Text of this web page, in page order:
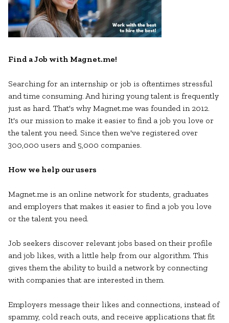
Find a Job with Magnet.me!
Searching for an internship or job is oftentimes stressful
and time consuming. And hiring young talent is frequently
just as hard. That's why Magnet.me was founded in 2012.
It's our mission to make it easier to find a job you love or
the talent you need. Since then we've registered over
300,000 users and 5,000 companies.
How we help our users
Magnet.me is an online network for students, graduates
and employers that makes it easier to find a job you love
or the talent you need.
Job seekers discover relevant jobs based on their profile
and job likes, with a little help from our algorithm. This
gives them the ability to build a network by connecting
with companies that are interested in them.
Employers message their likes and connections, instead of
spammy, cold reach outs, and receive applications that fit